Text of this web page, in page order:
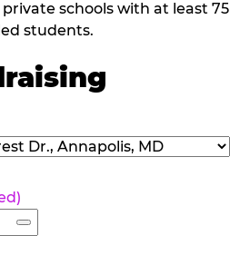
schools with at least 75
students.